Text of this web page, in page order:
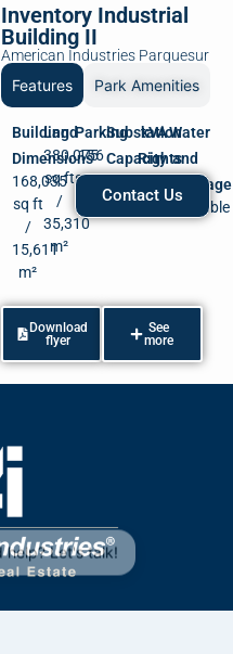
Inventory Industrial
Building II
American Industries Parquesur
Features Park Amenities
Building
Dimensions
168,035
sq ft
/
15,611
m²
Land
380,075
sq ft
/
35,310
m²
Parking
156
spots
Substation
Capacity
kVA
kVA
Rights
Water
and
Drainage
Available
Download
flyer
See
more
Contact Us